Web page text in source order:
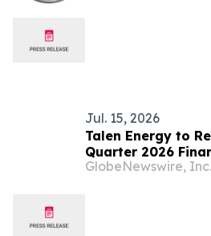
Jul. 15, 2026
Talen Energy to
Quarter 2026
August 5, 2026
GlobeNewswire, Inc.